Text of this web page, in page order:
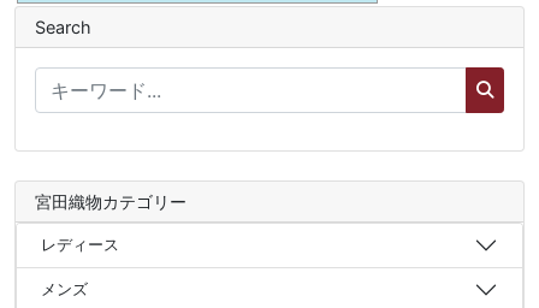
Search
宮田織物カテゴリー
レディース
メンズ